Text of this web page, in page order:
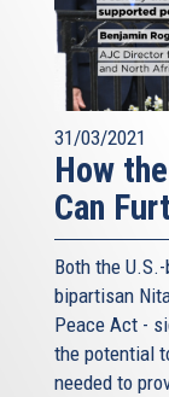
31/03/2021
How
Can
Both the
bipartisan
Peace Act -
the potential
needed to